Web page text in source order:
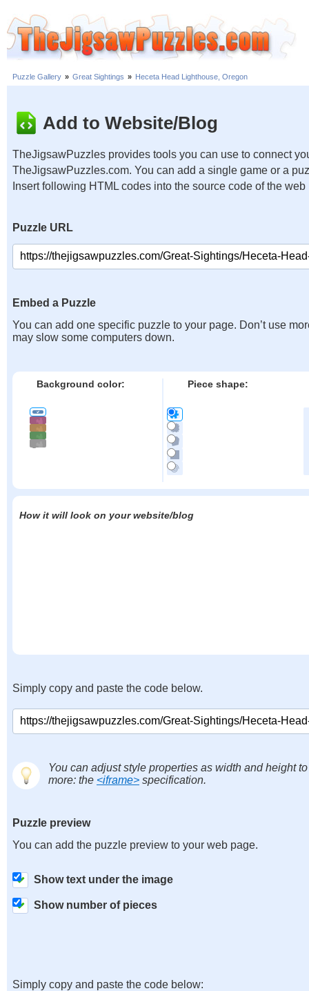
Puzzle Gallery » Great Sightings » Heceta Head Lighthouse, Oregon
Add to Website/Blog
TheJigsawPuzzles provides tools you can use to connect
TheJigsawPuzzles.com. You can add a single game or a
Insert following HTML codes into the source code of the web
Puzzle URL
Embed a Puzzle
You can add one specific puzzle to your page. Don’t use
may slow some computers down.
Background color: Piece shape:
How it will look on your website/blog
Simply copy and paste the code below.
You can adjust style properties as width and height
more: the <iframe> specification.
Puzzle preview
You can add the puzzle preview to your web page.
Show text under the image
Show number of pieces
Simply copy and paste the code below: